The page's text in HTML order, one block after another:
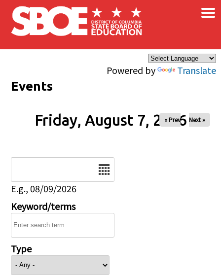
Skip to main content
Powered by Translate
×
Events
Friday, August 7, 2026
« Prev Next »
E.g., 08/09/2026
Keyword/terms
Type